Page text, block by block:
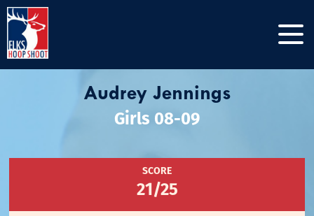
Audrey Jennings
Girls 08-09
SCORE
21/25